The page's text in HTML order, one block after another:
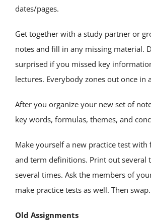
dates/pages.
Get together with a study partner or
notes and fill in any missing material.
surprised if you missed key
lectures. Everybody zones out once in
After you organize your new set of
key words, formulas, themes, and
Make yourself a new practice test with
and term definitions. Print out several
several times. Ask the members of
make practice tests as well. Then swap.
Old Assignments